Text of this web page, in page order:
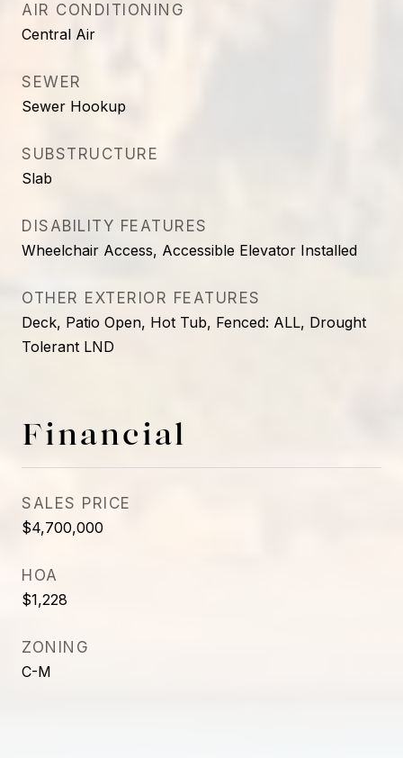
AIR CONDITIONING
Central Air
SEWER
Sewer Hookup
SUBSTRUCTURE
Slab
DISABILITY FEATURES
Wheelchair Access, Accessible Elevator Installed
OTHER EXTERIOR FEATURES
Deck, Patio Open, Hot Tub, Fenced: ALL, Drought
Tolerant LND
Financial
SALES PRICE
$4,700,000
HOA
$1,228
ZONING
C-M